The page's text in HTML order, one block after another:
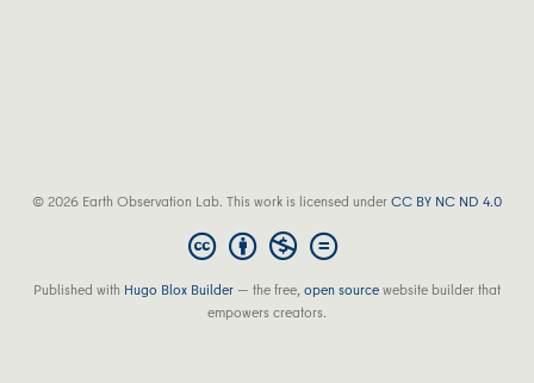
© 2026 Earth Observation Lab. This work is licensed underCC BY NC ND 4.0
Published with Hugo Blox Builder — the free,open sourcewebsite builder that
empowers creators.